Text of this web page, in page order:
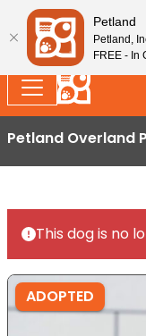
Splash Into
store
Petland Overland
This dog is no
ADOPTED
Petland
Petland,
FREE - In